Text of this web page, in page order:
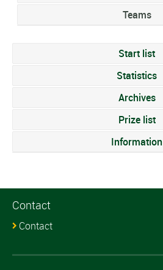
Teams
Start list
Statistics
Archives
Prize list
Information
Contact
Contact